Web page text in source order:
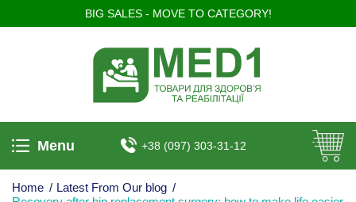
BIG SALES - MOVE TO CATEGORY!
Menu +38 (097) 303-31-12
Home / Latest From Our blog /